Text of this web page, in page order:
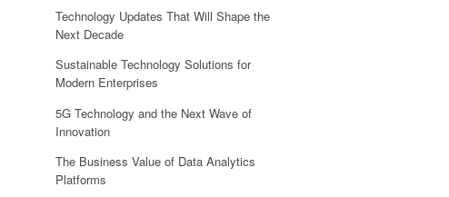
Technology Updates That Will Shape the
Next Decade
Sustainable Technology Solutions for
Modern Enterprises
5G Technology and the Next Wave of
Innovation
The Business Value of Data Analytics
Platforms